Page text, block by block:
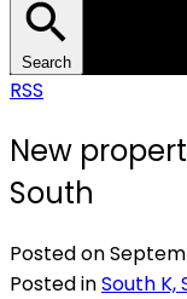
Search
RSS
New
South
Posted on
Posted inSouth K,